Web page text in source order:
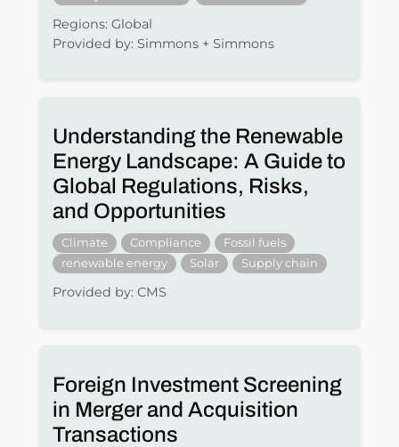
Regions: Global
Provided by: Simmons + Simmons
Understanding the Renewable
Energy Landscape: A Guide to
Global Regulations, Risks,
and Opportunities
Climate Compliance
Fossil fuels
renewable energy
Solar Supply chain
Provided by: CMS
Foreign Investment Screening
in Merger and Acquisition
Transactions